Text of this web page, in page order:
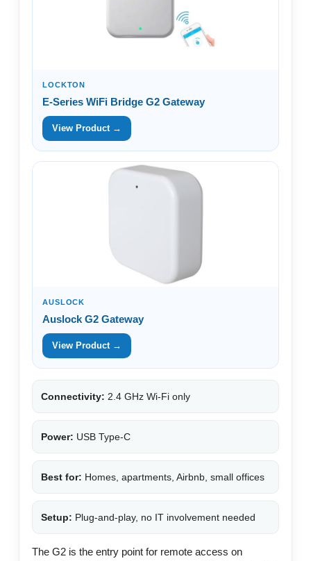
LOCKTON
E-Series WiFi Bridge G2 Gateway
View Product →
AUSLOCK
Auslock G2 Gateway
View Product →
Connectivity: 2.4 GHz Wi-Fi only
Power: USB Type-C
Best for: Homes, apartments, Airbnb, small offices
Setup: Plug-and-play, no IT involvement needed
The G2 is the entry point for remote access on